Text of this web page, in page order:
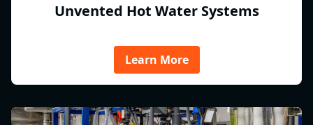
Unvented Hot Water Systems
Learn More